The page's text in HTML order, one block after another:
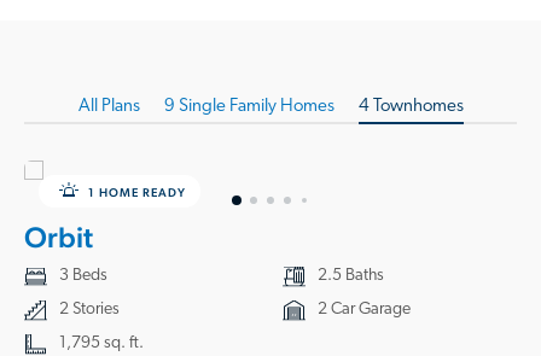
All Plans 9 Single Family Homes 4 Townhomes
1 HOME READY
Orbit
3 Beds
2.5 Baths
2 Stories
2 Car Garage
1,795 sq. ft.